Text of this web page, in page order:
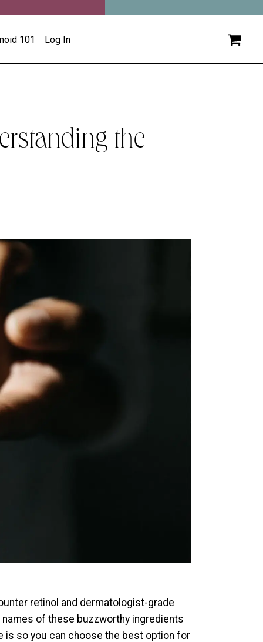
101 Log In
the
retinol and dermatologist-grade
of these buzzworthy ingredients
is so you can choose the best option for